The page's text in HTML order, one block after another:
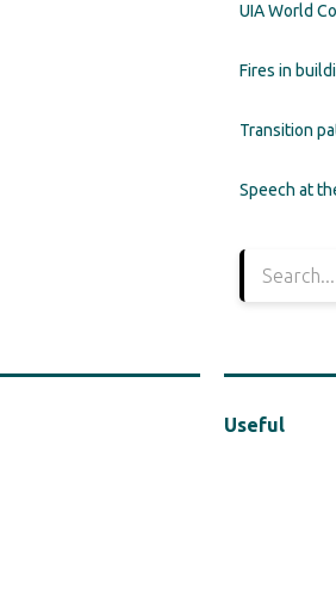
UIA World
Fires in
Transition
Speech at
Useful